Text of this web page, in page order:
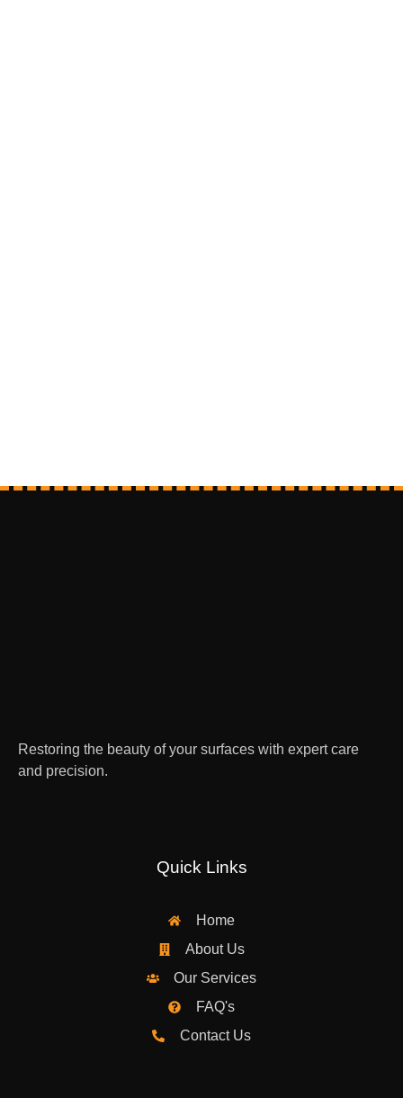
Restoring the beauty of your surfaces with expert care
and precision.
Quick Links
Home
About Us
Our Services
FAQ's
Contact Us